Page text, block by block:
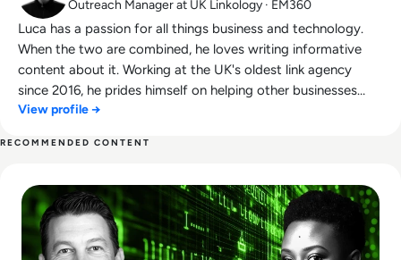
Outreach Manager at UK Linkology · EM360
Luca has a passion for all things business and technology.
When the two are combined, he loves writing informative
content about it. Working at the UK's oldest link agency
since 2016, he prides himself on helping other businesses
succeed.
View profile →
RECOMMENDED CONTENT